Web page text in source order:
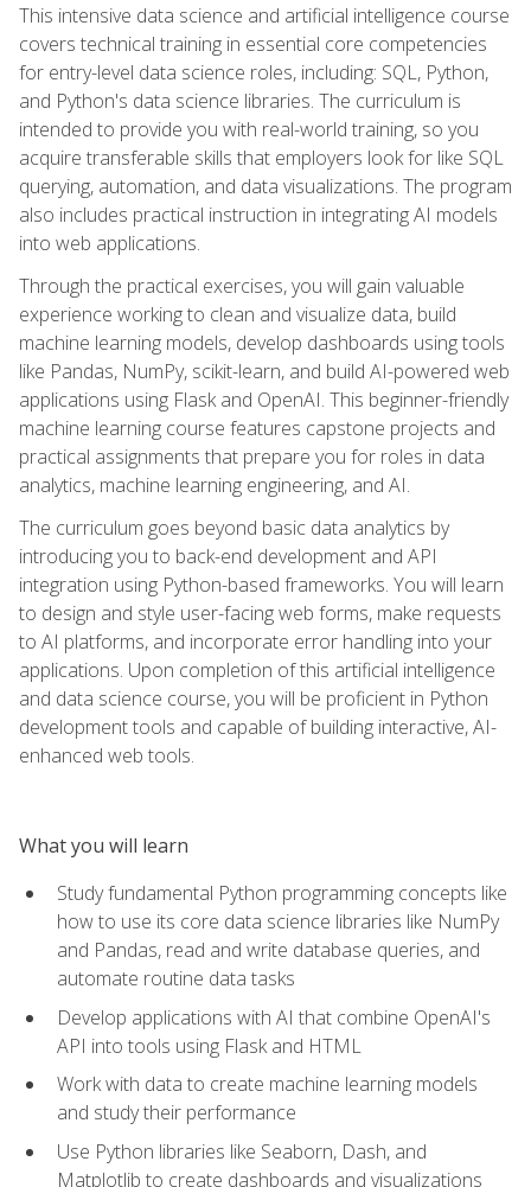
This intensive data science and artificial intelligence course
covers technical training in essential core competencies
for entry-level data science roles, including: SQL, Python,
and Python's data science libraries. The curriculum is
intended to provide you with real-world training, so you
acquire transferable skills that employers look for like SQL
querying, automation, and data visualizations. The program
also includes practical instruction in integrating AI models
into web applications.
Through the practical exercises, you will gain valuable
experience working to clean and visualize data, build
machine learning models, develop dashboards using tools
like Pandas, NumPy, scikit-learn, and build AI-powered web
applications using Flask and OpenAI. This beginner-friendly
machine learning course features capstone projects and
practical assignments that prepare you for roles in data
analytics, machine learning engineering, and AI.
The curriculum goes beyond basic data analytics by
introducing you to back-end development and API
integration using Python-based frameworks. You will learn
to design and style user-facing web forms, make requests
to AI platforms, and incorporate error handling into your
applications. Upon completion of this artificial intelligence
and data science course, you will be proficient in Python
development tools and capable of building interactive, AI-
enhanced web tools.
What you will learn
Study fundamental Python programming concepts like
how to use its core data science libraries like NumPy
and Pandas, read and write database queries, and
automate routine data tasks
Develop applications with AI that combine OpenAI's
API into tools using Flask and HTML
Work with data to create machine learning models
and study their performance
Use Python libraries like Seaborn, Dash, and
Matplotlib to create dashboards and visualizations